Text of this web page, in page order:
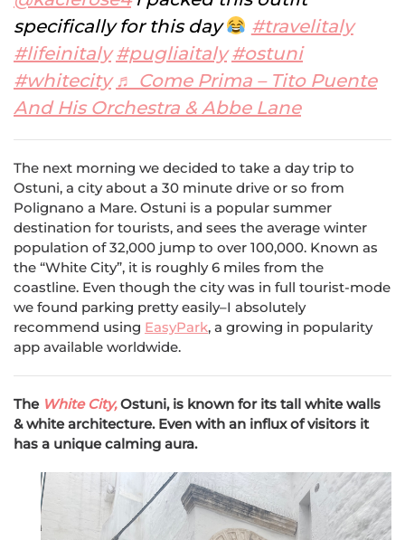
specifically for this day
#travelitaly
#lifeinitaly #pugliaitaly #ostuni
#whitecity ♬ Come Prima – Tito Puente
And His Orchestra & Abbe Lane
The next morning we decided to take a day trip to
Ostuni, a city about a 30 minute drive or so from
Polignano a Mare. Ostuni is a popular summer
destination for tourists, and sees the average winter
population of 32,000 jump to over 100,000. Known as
the “White City”, it is roughly 6 miles from the
coastline. Even though the city was in full tourist-mode
we found parking pretty easily–I absolutely
recommend using EasyPark, a growing in popularity
app available worldwide.
The White City,Ostuni, is known for its tall white walls
& white architecture. Even with an influx of visitors it
has a unique calming aura.